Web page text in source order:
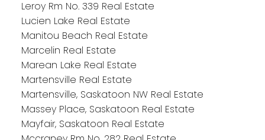
Leroy Rm No. 339 Real Estate
Lucien Lake Real Estate
Manitou Beach Real Estate
Marcelin Real Estate
Marean Lake Real Estate
Martensville Real Estate
Martensville, Saskatoon NW Real Estate
Massey Place, Saskatoon Real Estate
Mayfair, Saskatoon Real Estate